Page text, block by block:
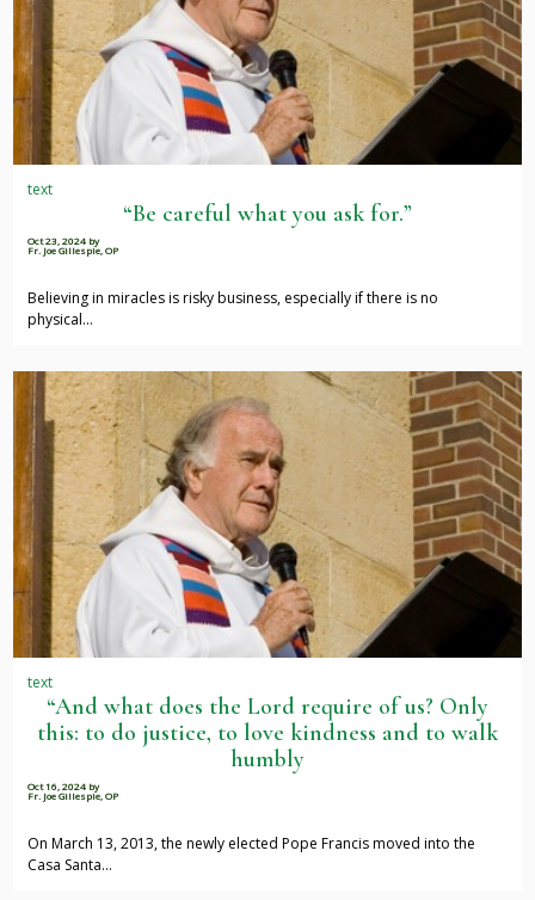
text
“Be careful what you ask for.”
Oct 23, 2024 by
Fr. Joe Gillespie, OP
Believing in miracles is risky business, especially if there is no
physical…
text
“And what does the Lord require of us? Only
this: to do justice, to love kindness and to walk
humbly
Oct 16, 2024 by
Fr. Joe Gillespie, OP
On March 13, 2013, the newly elected Pope Francis moved into the
Casa Santa…